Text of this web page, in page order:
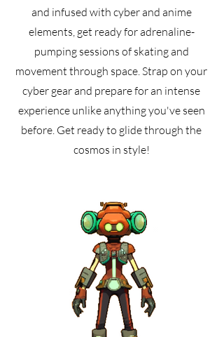
and infused with cyber and anime
elements, get ready for adrenaline-
pumping sessions of skating and
movement through space. Strap on your
cyber gear and prepare for an intense
experience unlike anything you've seen
before. Get ready to glide through the
cosmos in style!